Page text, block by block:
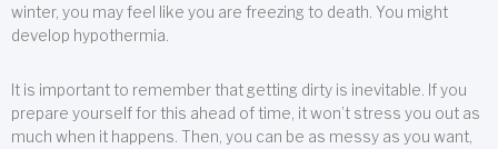
winter, you may feel like you are freezing to death. You might
develop hypothermia.
It is important to remember that getting dirty is inevitable. If you
prepare yourself for this ahead of time, it won’t stress you out as
much when it happens. Then, you can be as messy as you want,